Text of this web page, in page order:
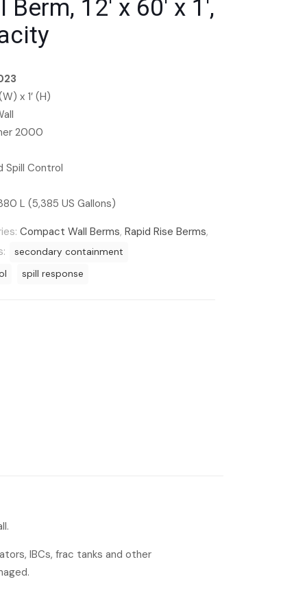
12′ x 60′ x 1′,
x 1′ (H)
2000
Spill Control
L (5,385 US Gallons)
Compact Wall Berms, Rapid Rise Berms,
secondary containment
spill response
IBCs, frac tanks and other